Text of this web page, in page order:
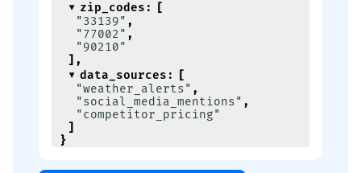
zip_codes :
[
"33139" ,
"77002" ,
"90210"
] ,
data_sources :
[
"weather_alerts" ,
"social_media_mentions" ,
"competitor_pricing"
]
}